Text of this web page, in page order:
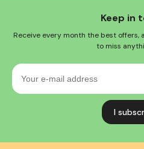
Keep in
Receive every month the best offers,
to miss
Your
mail